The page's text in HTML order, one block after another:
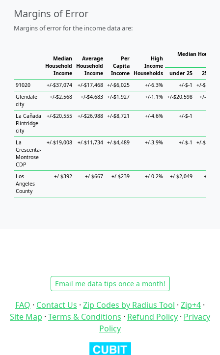
Margins of Error
Margins of error for the income data are:
Median
Household
Income
Average
Household
Income
Per
Capita
Income
High
Income
Households
Median
under 25
25 to
91020
+/-$37,074 +/-$17,468 +/-$6,025 +/-6.3% +/-$-1
+/-
Glendale
city
+/-$2,568 +/-$4,683 +/-$1,927 +/-1.1% +/-$20,598 +/-
La Cañada
Flintridge
city
+/-$20,555 +/-$26,988 +/-$8,721 +/-4.6% +/-$-1
La
Crescenta-
Montrose
CDP
+/-$19,008 +/-$11,734 +/-$4,489 +/-3.9% +/-$-1 +/-
Los
Angeles
County
+/-$392 +/-$667 +/-$239 +/-0.2% +/-$2,049 +/-
Email me data tips once a month!
FAQ · Contact Us · Zip Codes by Radius Tool · Zip+4 ·
Site Map · Terms & Conditions · Refund Policy · Privacy
Policy